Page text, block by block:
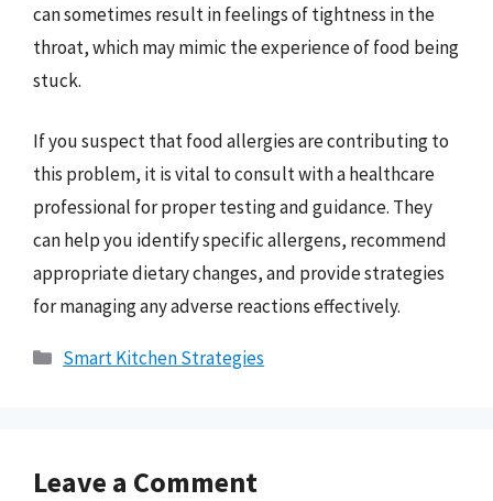
can sometimes result in feelings of tightness in the
throat, which may mimic the experience of food being
stuck.
If you suspect that food allergies are contributing to
this problem, it is vital to consult with a healthcare
professional for proper testing and guidance. They
can help you identify specific allergens, recommend
appropriate dietary changes, and provide strategies
for managing any adverse reactions effectively.
Categories
Smart Kitchen Strategies
Leave a Comment